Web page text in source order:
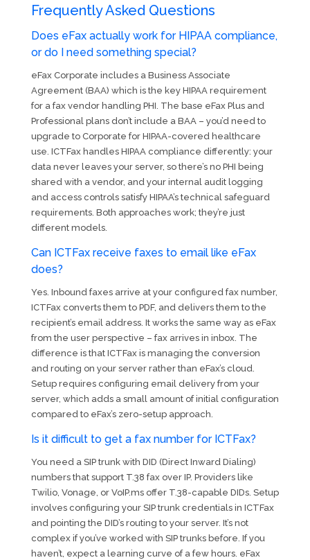
Frequently Asked Questions
Does eFax actually work for HIPAA compliance,
or do I need something special?
eFax Corporate includes a Business Associate
Agreement (BAA) which is the key HIPAA requirement
for a fax vendor handling PHI. The base eFax Plus and
Professional plans don’t include a BAA – you’d need to
upgrade to Corporate for HIPAA-covered healthcare
use. ICTFax handles HIPAA compliance differently: your
data never leaves your server, so there’s no PHI being
shared with a vendor, and your internal audit logging
and access controls satisfy HIPAA’s technical safeguard
requirements. Both approaches work; they’re just
different models.
Can ICTFax receive faxes to email like eFax
does?
Yes. Inbound faxes arrive at your configured fax number,
ICTFax converts them to PDF, and delivers them to the
recipient’s email address. It works the same way as eFax
from the user perspective – fax arrives in inbox. The
difference is that ICTFax is managing the conversion
and routing on your server rather than eFax’s cloud.
Setup requires configuring email delivery from your
server, which adds a small amount of initial configuration
compared to eFax’s zero-setup approach.
Is it difficult to get a fax number for ICTFax?
You need a SIP trunk with DID (Direct Inward Dialing)
numbers that support T.38 fax over IP. Providers like
Twilio, Vonage, or VoIP.ms offer T.38-capable DIDs. Setup
involves configuring your SIP trunk credentials in ICTFax
and pointing the DID’s routing to your server. It’s not
complex if you’ve worked with SIP trunks before. If you
haven’t, expect a learning curve of a few hours. eFax